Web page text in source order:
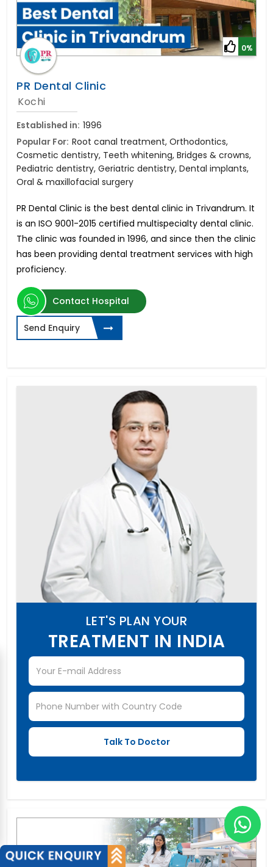
0%
PR Dental Clinic
Kochi
Established in: 1996
Popular For: Root canal treatment, Orthodontics,
Cosmetic dentistry, Teeth whitening, Bridges & crowns,
Pediatric dentistry, Geriatric dentistry, Dental implants,
Oral & maxillofacial surgery
PR Dental Clinic is the best dental clinic in Trivandrum. It
is an ISO 9001-2015 certified multispecialty dental clinic.
The clinic was founded in 1996, and since then the clinic
has been providing dental treatment services with high
proficiency.
Contact Hospital
Send Enquiry
LET'S PLAN YOUR
TREATMENT IN INDIA